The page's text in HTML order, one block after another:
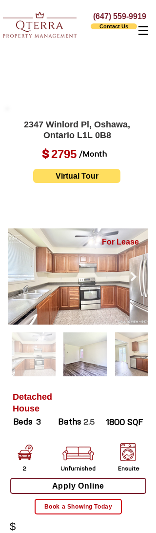
(647) 559-9919
Contact Us
2347 Winlord Pl, Oshawa,
Ontario L1L 0B8
2795
$ /Month
Virtual Tour
For Lease
Detached
House
Beds 3 Baths 2.5 1800 SQF
2 Unfurnished Ensuite
Apply Online
Book a Showing Today
$